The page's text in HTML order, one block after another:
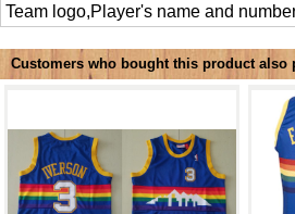
Team logo,Player's name and
Customers who bought this product also